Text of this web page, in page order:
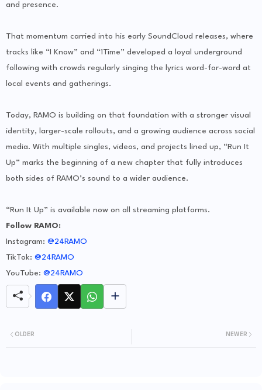
and presence.
That momentum carried into his early SoundCloud releases, where
tracks like “I Know” and “1Time” developed a loyal underground
following with crowds regularly singing the lyrics word-for-word at
local events and gatherings.
Today, RAMO is building on that foundation with a stronger visual
identity, larger-scale rollouts, and a growing audience across social
media. With multiple singles, videos, and projects lined up, “Run It
Up” marks the beginning of a new chapter that fully introduces
both sides of RAMO’s sound to a wider audience.
“Run It Up” is available now on all streaming platforms.
Follow RAMO:
Instagram: @24RAMO
TikTok: @24RAMO
YouTube: @24RAMO
NEWER
OLDER